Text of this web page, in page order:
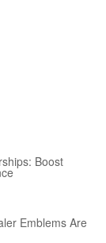
Boost
Emblems Are